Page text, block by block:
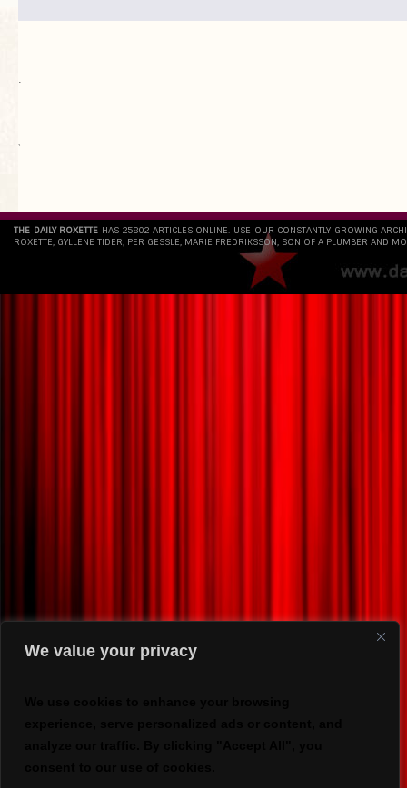
We value your privacy
.
`
THE DAILY ROXETTE HAS 25802 ARTICLES ONLINE. USE OUR CONSTANTLY GROWING
ROXETTE, GYLLENE TIDER, PER GESSLE, MARIE FREDRIKSSON, SON OF A PLUMBER AND